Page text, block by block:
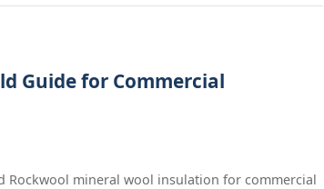
Guide for Commercial
Rockwool mineral wool insulation for commercial